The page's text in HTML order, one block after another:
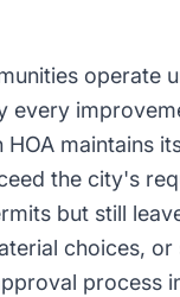
operate
every
HOA maintains
the city's
but still
choices,
process